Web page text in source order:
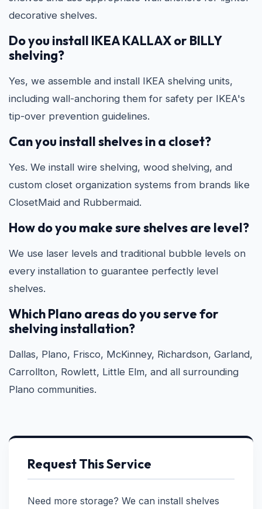
decorative shelves.
Do you install IKEA KALLAX or BILLY
shelving?
Yes, we assemble and install IKEA shelving units,
including wall-anchoring them for safety per IKEA's
tip-over prevention guidelines.
Can you install shelves in a closet?
Yes. We install wire shelving, wood shelving, and
custom closet organization systems from brands like
ClosetMaid and Rubbermaid.
How do you make sure shelves are level?
We use laser levels and traditional bubble levels on
every installation to guarantee perfectly level
shelves.
Which Plano areas do you serve for
shelving installation?
Dallas, Plano, Frisco, McKinney, Richardson, Garland,
Carrollton, Rowlett, Little Elm, and all surrounding
Plano communities.
Request This Service
Need more storage? We can install shelves